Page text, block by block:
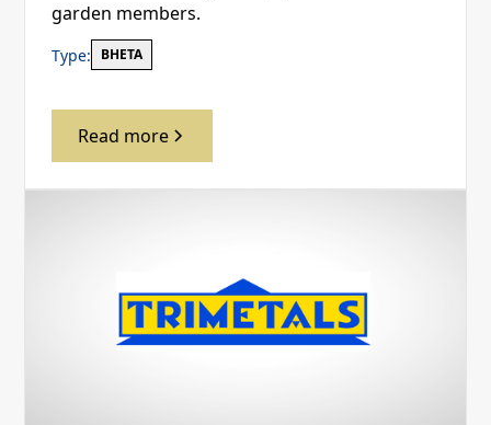
garden members.
Type: BHETA
Read more